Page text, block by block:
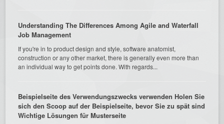
Understanding The Differences Among Agile and Waterfall
Job Management
If you're in to product design and style, software anatomist,
construction or any other market, there is generally even more than
an individual way to get points done. With regards...
Beispielseite des Verwendungszwecks verwenden Holen Sie
sich den Scoop auf der Beispielseite, bevor Sie zu spät sind
Wichtige Lösungen für Musterseite